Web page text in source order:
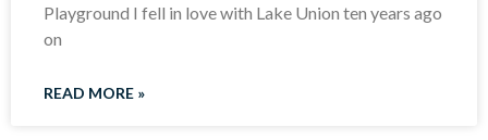
Playground I fell in love with Lake Union ten years ago
on
READ MORE »